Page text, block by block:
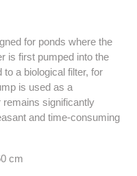
for ponds where the
is first pumped into the
a biological filter, for
is used as a
remains significantly
and time-consuming
cm